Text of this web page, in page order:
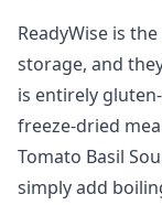
ReadyWise is
storage, and
is entirely
freeze-dried
Tomato Basil
simply add